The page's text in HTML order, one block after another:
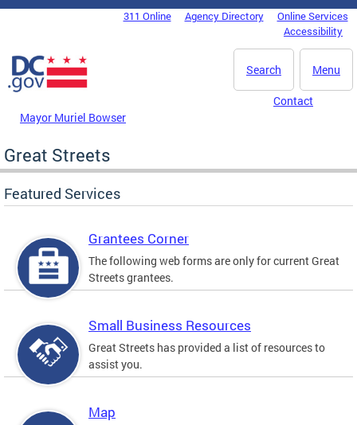
Skip to main content
DC Agency Top Menu311 Online Agency Directory
Online Services
Accessibility
Menu
Search
Mayor Muriel Bowser
Contact
Great Streets
Featured Services
Grantees Corner
The following web forms are only for current Great
Streets grantees.
Small Business Resources
Great Streets has provided a list of resources to
assist you.
Map